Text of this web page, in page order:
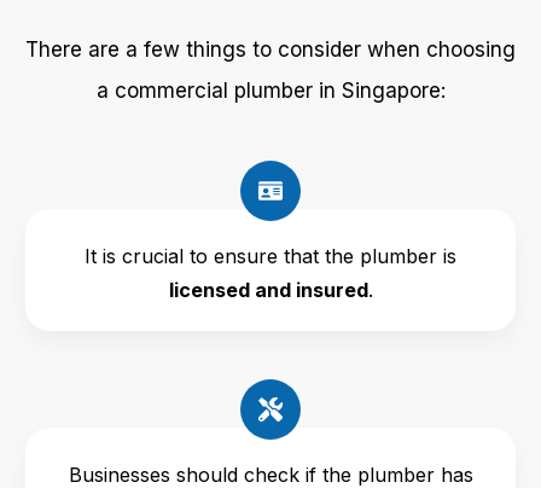
There are a few things to consider when choosing
a commercial plumber in Singapore:
It is crucial to ensure that the plumber is
licensed and insured.
Businesses should check if the plumber has